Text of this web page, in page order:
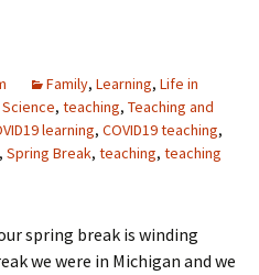
Family, Learning, Life in
Science, teaching, Teaching and
learning, COVID19 teaching,
, Spring Break, teaching, teaching
spring break is winding
we were in Michigan and we